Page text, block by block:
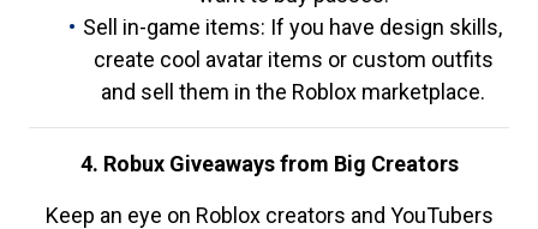
Sell in-game items: If you have design skills,
create cool avatar items or custom outfits
and sell them in the Roblox marketplace.
4. Robux Giveaways from Big Creators
Keep an eye on Roblox creators and YouTubers